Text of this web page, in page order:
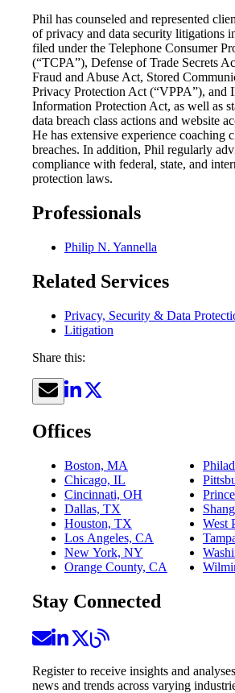
Phil has counseled and represented
of privacy and data security litigations
filed under the Telephone Consumer
(“TCPA”), Defense of Trade Secrets
Fraud and Abuse Act, Stored
Privacy Protection Act (“VPPA”), and
Information Protection Act, as well as
data breach class actions and website
He has extensive experience coaching
breaches. In addition, Phil regularly
compliance with federal, state, and
protection laws.
Professionals
Philip N. Yannella
Related Services
Privacy, Security & Data
Litigation
Share this:
Offices
Boston, MA
Chicago, IL
Cincinnati, OH
Dallas, TX
Houston, TX
Los Angeles, CA
New York, NY
Orange County, CA
West
Stay Connected
Register to receive insights and
news and trends across varying